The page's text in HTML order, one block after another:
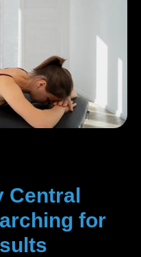
Central
for